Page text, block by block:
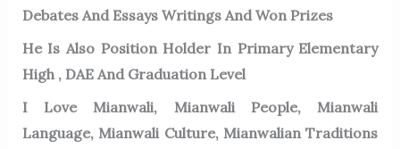
Debates And Essays Writings And Won Prizes
He Is Also Position Holder In Primary Elementary
High , DAE And Graduation Level
I Love Mianwali, Mianwali People, Mianwali
Language, Mianwali Culture, Mianwalian Traditions